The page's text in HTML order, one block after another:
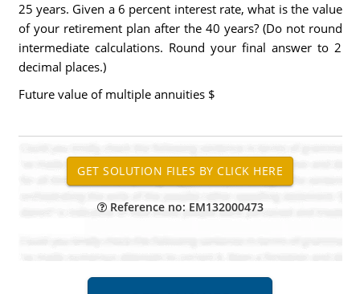
25 years. Given a 6 percent interest rate, what is the value
of your retirement plan after the 40 years? (Do not round
intermediate calculations. Round your final answer to 2
decimal places.)
Future value of multiple annuities $
Reference no: EM132000473